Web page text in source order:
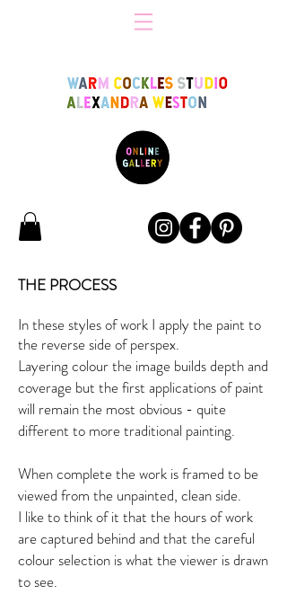
THE PROCESS
In these styles of work I apply the paint to
the reverse side of perspex.
Layering colour the image builds depth and
coverage but the first applications of paint
will remain the most obvious - quite
different to more traditional painting.
When complete the work is framed to be
viewed from the unpainted, clean side.
I like to think of it that the hours of work
are captured behind and that the careful
colour selection is what the viewer is drawn
to see.